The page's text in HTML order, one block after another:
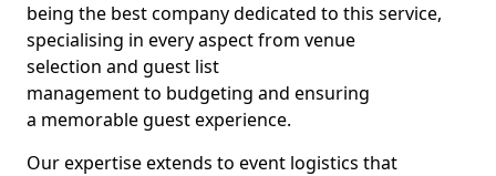
being the best company dedicated to this service,
specialising in every aspect from venue
selection and guest list
management to budgeting and ensuring
a memorable guest experience.
Our expertise extends to event logistics that